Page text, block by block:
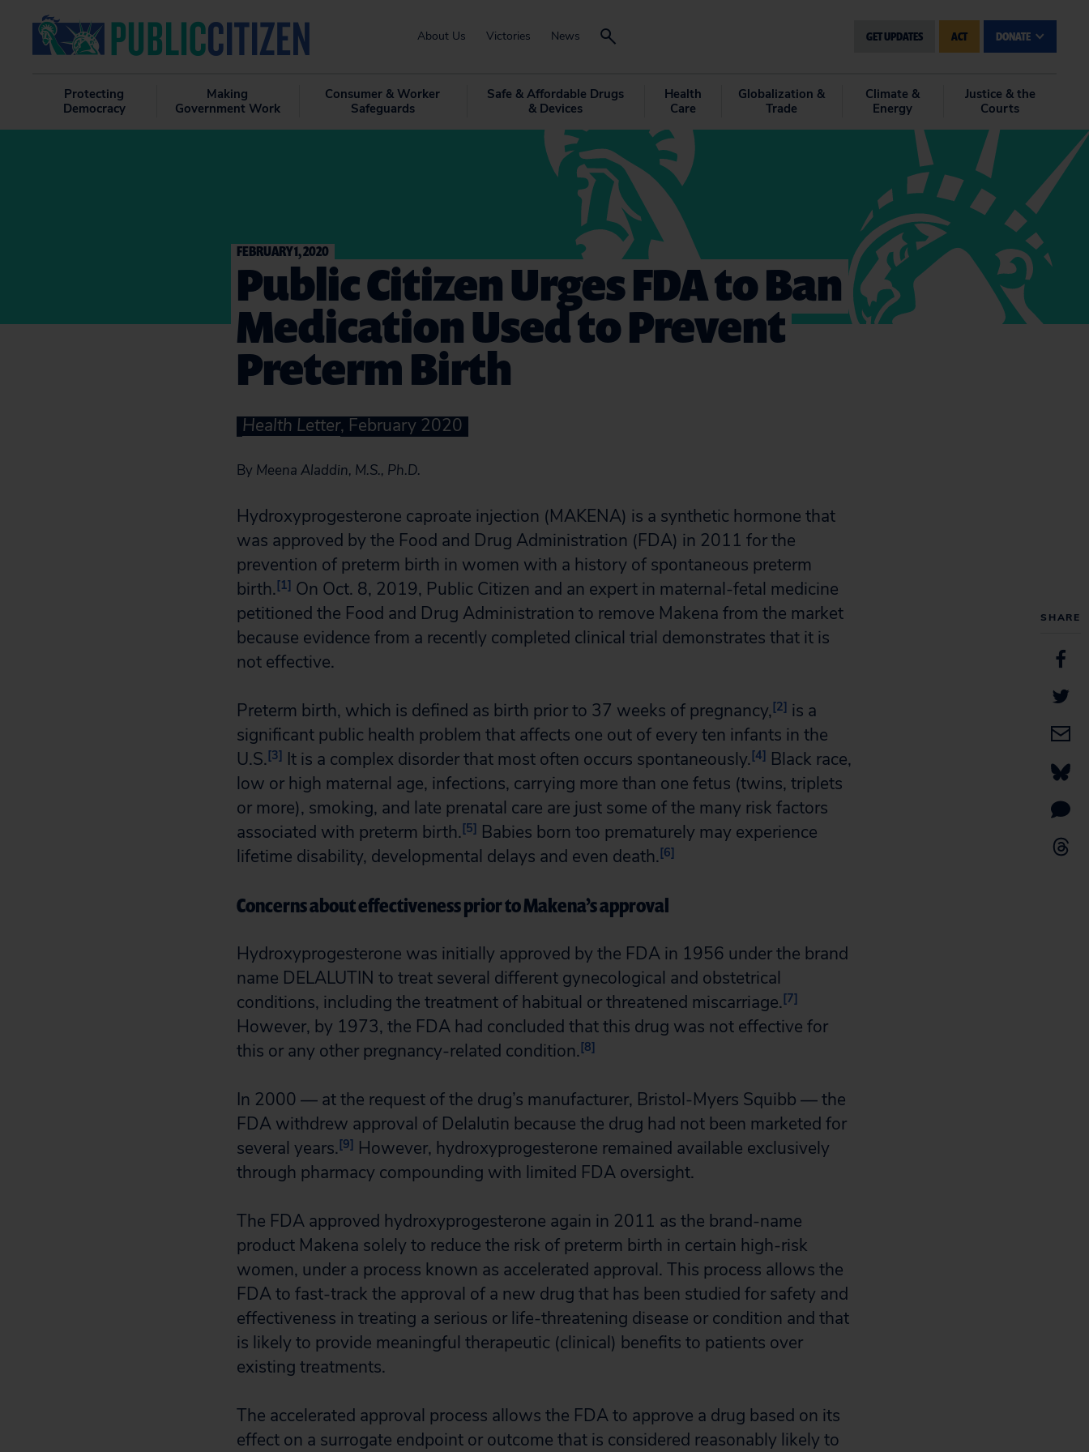
About Us Victories News GET UPDATES ACT DONATE
Protecting
Democracy
Making
Government Work
Consumer & Worker
Safeguards
Safe & Affordable Drugs
& Devices
Health
Care
Globalization &
Trade
Climate &
Energy
Justice & the
Courts
SHARE
FEBRUARY 1, 2020
Public Citizen Urges FDA to Ban
Medication Used to Prevent
Preterm Birth
Health Letter, February 2020
By Meena Aladdin, M.S., Ph.D.
Hydroxyprogesterone caproate injection (MAKENA) is a synthetic hormone that
was approved by the Food and Drug Administration (FDA) in 2011 for the
prevention of preterm birth in women with a history of spontaneous preterm
birth.[1] On Oct. 8, 2019, Public Citizen and an expert in maternal-fetal medicine
petitioned the Food and Drug Administration to remove Makena from the market
because evidence from a recently completed clinical trial demonstrates that it is
not effective.
Preterm birth, which is defined as birth prior to 37 weeks of pregnancy,[2] is a
significant public health problem that affects one out of every ten infants in the
U.S.[3] It is a complex disorder that most often occurs spontaneously.[4] Black race,
low or high maternal age, infections, carrying more than one fetus (twins, triplets
or more), smoking, and late prenatal care are just some of the many risk factors
associated with preterm birth.[5] Babies born too prematurely may experience
lifetime disability, developmental delays and even death.[6]
Concerns about effectiveness prior to Makena’s approval
Hydroxyprogesterone was initially approved by the FDA in 1956 under the brand
name DELALUTIN to treat several different gynecological and obstetrical
conditions, including the treatment of habitual or threatened miscarriage.[7]
However, by 1973, the FDA had concluded that this drug was not effective for
this or any other pregnancy-related condition.[8]
In 2000 — at the request of the drug’s manufacturer, Bristol-Myers Squibb — the
FDA withdrew approval of Delalutin because the drug had not been marketed for
several years.[9] However, hydroxyprogesterone remained available exclusively
through pharmacy compounding with limited FDA oversight.
The FDA approved hydroxyprogesterone again in 2011 as the brand-name
product Makena solely to reduce the risk of preterm birth in certain high-risk
women, under a process known as accelerated approval. This process allows the
FDA to fast-track the approval of a new drug that has been studied for safety and
effectiveness in treating a serious or life-threatening disease or condition and that
is likely to provide meaningful therapeutic (clinical) benefits to patients over
existing treatments.
The accelerated approval process allows the FDA to approve a drug based on its
effect on a surrogate endpoint or outcome that is considered reasonably likely to